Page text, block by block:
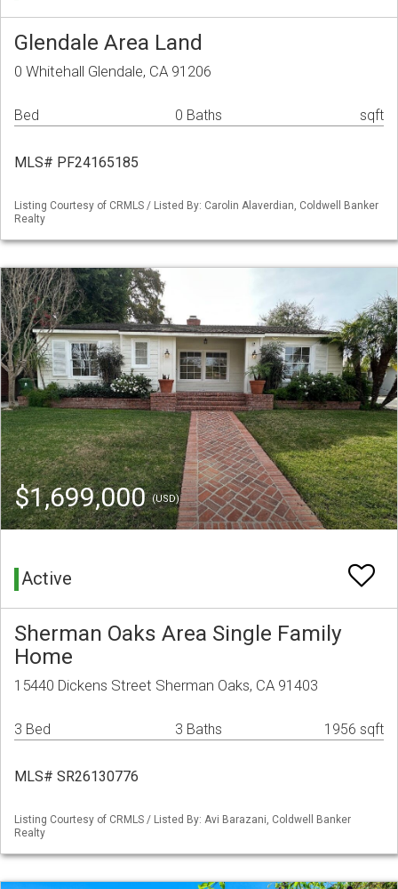
Glendale Area Land
0 Whitehall Glendale, CA 91206
Bed 0 Baths sqft
MLS# PF24165185
Listing Courtesy of CRMLS / Listed By: Carolin Alaverdian, Coldwell Banker
Realty
$1,699,000(USD)
Active
Sherman Oaks Area Single Family
Home
15440 Dickens Street Sherman Oaks, CA 91403
3 Bed 3 Baths 1956 sqft
MLS# SR26130776
Listing Courtesy of CRMLS / Listed By: Avi Barazani, Coldwell Banker
Realty